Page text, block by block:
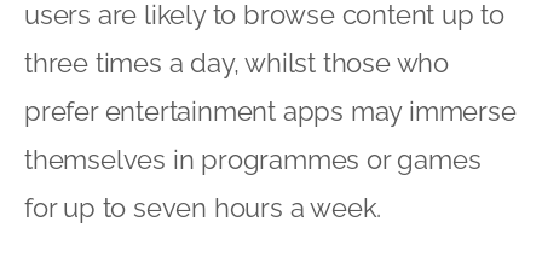
users are likely to browse content up to
three times a day, whilst those who
prefer entertainment apps may immerse
themselves in programmes or games
for up to seven hours a week.